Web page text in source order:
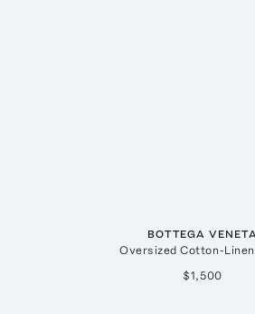
BOTTEGA
Oversized Cotton-
$1,500